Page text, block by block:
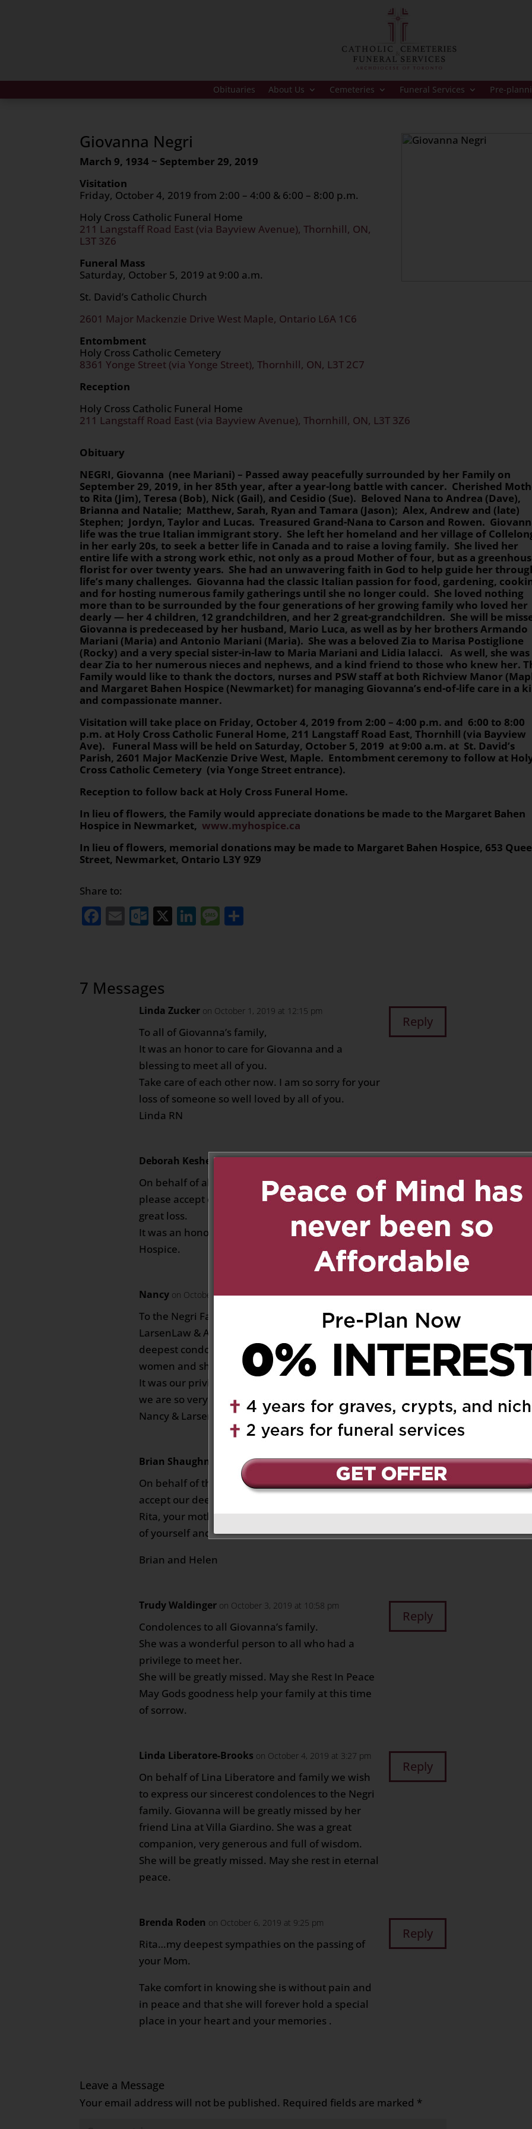
Obituaries About Us Cemeteries Funeral Services Pre-
Giovanna Negri
March 9, 1934 ~ September 29, 2019
Visitation
Friday, October 4, 2019 from 2:00 – 4:00 & 6:00 – 8:00 p.m.
Holy Cross Catholic Funeral Home
211 Langstaff Road East (via Bayview Avenue), Thornhill, ON,
L3T 3Z6
Funeral Mass
Saturday, October 5, 2019 at 9:00 a.m.
St. David’s Catholic Church
2601 Major Mackenzie Drive West Maple, Ontario L6A 1C6
Entombment
Holy Cross Catholic Cemetery
8361 Yonge Street (via Yonge Street), Thornhill, ON, L3T 2C7
Reception
Holy Cross Catholic Funeral Home
211 Langstaff Road East (via Bayview Avenue), Thornhill, ON, L3T 3Z6
Obituary
NEGRI, Giovanna (nee Mariani) – Passed away peacefully surrounded by her Family on
September 29, 2019, in her 85th year, after a year-long battle with cancer. Cherished
to Rita (Jim), Teresa (Bob), Nick (Gail), and Cesidio (Sue). Beloved Nana to Andrea (Dave),
Brianna and Natalie; Matthew, Sarah, Ryan and Tamara (Jason); Alex, Andrew and (late)
Stephen; Jordyn, Taylor and Lucas. Treasured Grand-Nana to Carson and Rowen.
life was the true Italian immigrant story. She left her homeland and her village of
in her early 20s, to seek a better life in Canada and to raise a loving family. She lived her
entire life with a strong work ethic, not only as a proud Mother of four, but as a
florist for over twenty years. She had an unwavering faith in God to help guide her
life’s many challenges. Giovanna had the classic Italian passion for food, gardening,
and for hosting numerous family gatherings until she no longer could. She loved nothing
more than to be surrounded by the four generations of her growing family who loved her
dearly — her 4 children, 12 grandchildren, and her 2 great-grandchildren. She will be
Giovanna is predeceased by her husband, Mario Luca, as well as by her brothers Armando
Mariani (Maria) and Antonio Mariani (Maria). She was a beloved Zia to Marisa Postiglione
(Rocky) and a very special sister-in-law to Maria Mariani and Lidia Ialacci. As well, she was
dear Zia to her numerous nieces and nephews, and a kind friend to those who knew her.
Family would like to thank the doctors, nurses and PSW staff at both Richview Manor
and Margaret Bahen Hospice (Newmarket) for managing Giovanna’s end-of-life care in a
and compassionate manner.
Visitation will take place on Friday, October 4, 2019 from 2:00 – 4:00 p.m. and 6:00 to 8:00
p.m. at Holy Cross Catholic Funeral Home, 211 Langstaff Road East, Thornhill (via Bayview
Ave). Funeral Mass will be held on Saturday, October 5, 2019 at 9:00 a.m. at St. David’s
Parish, 2601 Major MacKenzie Drive West, Maple. Entombment ceremony to follow at
Cross Catholic Cemetery (via Yonge Street entrance).
Reception to follow back at Holy Cross Funeral Home.
In lieu of flowers, the Family would appreciate donations be made to the Margaret Bahen
Hospice in Newmarket,www.myhospice.ca
In lieu of flowers, memorial donations may be made to Margaret Bahen Hospice, 653
Street, Newmarket, Ontario L3Y 9Z9
Share to:
Facebook
EmailOutlook.com
X LinkedIn
Message
7 Messages
Linda Zucker on October 1, 2019 at 12:15 pm
To all of Giovanna’s family,
It was an honor to care for Giovanna and a
blessing to meet all of you.
Take care of each other now. I am so sorry for your
loss of someone so well loved by all of you.
Linda RN
Reply
Deborah Kesheshian on October 2, 2019 at 9:21 pm
On behalf of all of us at Margaret Bahen Hospice,
please accept our deepest condolences for your
great loss.
It was an honour to care for Giovanna at MB
Hospice.
Nancy on October 3, 2019 at 7:45 pm
To the Negri Family
LarsenLaw & Associates wishes to offer our
deepest condolences. She was a wonderful
women and sharp as tack when we met with her.
It was our privilege to assist her with Will. Again,
we are so very sorry for your loss.
Nancy & Larsen Law Firm
Brian Shaughnessy on October 3, 2019 at 9:20 pm
On behalf of the Shaughnessy family, please
accept our deepest condolences for your loss.
Rita, your mother is at peace now. take good care
of yourself and family.
Brian and Helen
Reply
Trudy Waldinger on October 3, 2019 at 10:58 pm
Condolences to all Giovanna’s family.
She was a wonderful person to all who had a
privilege to meet her.
She will be greatly missed. May she Rest In Peace
May Gods goodness help your family at this time
of sorrow.
Reply
Linda Liberatore-Brooks on October 4, 2019 at 3:27 pm
On behalf of Lina Liberatore and family we wish
to express our sincerest condolences to the Negri
family. Giovanna will be greatly missed by her
friend Lina at Villa Giardino. She was a great
companion, very generous and full of wisdom.
She will be greatly missed. May she rest in eternal
peace.
Reply
Brenda Roden on October 6, 2019 at 9:25 pm
Rita…my deepest sympathies on the passing of
your Mom.
Take comfort in knowing she is without pain and
in peace and that she will forever hold a special
place in your heart and your memories .
Reply
Leave a Message
Your email address will not be published. Required fields are marked *